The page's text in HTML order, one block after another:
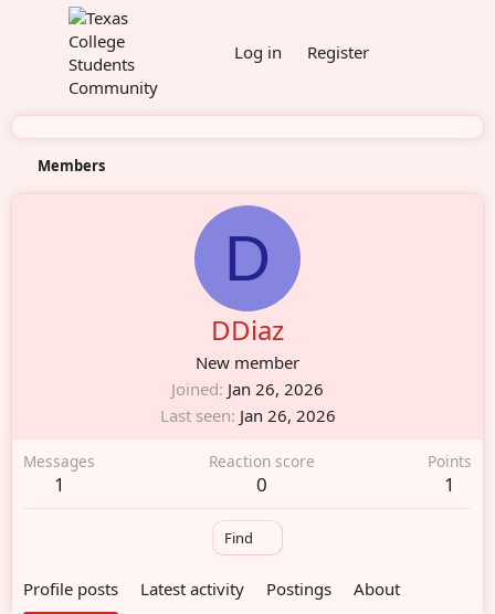
Log in Register
Members
D
DDiaz
New member
Joined Jan 26, 2026
Last seen Jan 26, 2026
Messages
1
Reaction score
0
Points
1
Find
Profile posts Latest activity Postings About